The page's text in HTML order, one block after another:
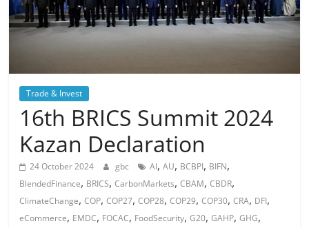
Trade & Invest
16th BRICS Summit 2024
Kazan Declaration
24 October 2024 gbc AI,AU, BCBPI, BIFN,
BlendedFinance, BRICS,CarbonMarkets,CBAM,CBDR,
ClimateChange,COP,COP27,COP28,COP29,COP30,CRA, DFI,
eCommerce, EMDC, FOCAC, FoodSecurity,G20,GAHP,GHG,